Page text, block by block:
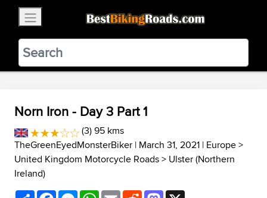
BestBikingRoads
Static Motion3.99 - In Google Play
VIEW
Norn Iron - Day 3 Part 1
(3) 95 kms
TheGreenEyedMonsterBiker | March 31, 2021 | Europe>
United Kingdom Motorcycle Roads> Ulster (Northern
Ireland)
ShareFacebookMessenger
WhatsApp
EmailRedditMastodon